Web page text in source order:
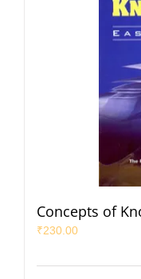
Concepts of
₹230.00